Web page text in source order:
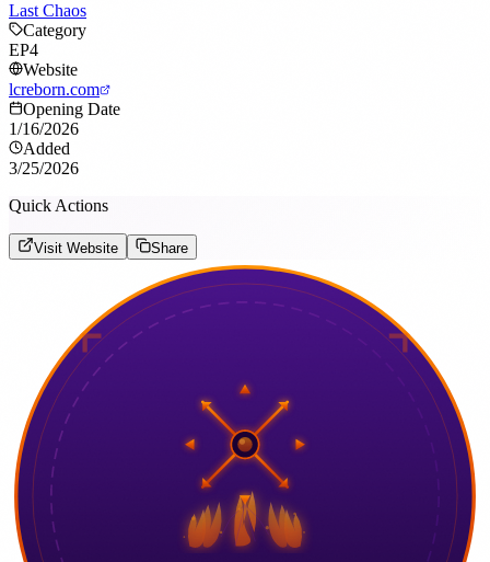
Last Chaos
Category
EP4
Website
lcreborn.com
Opening Date
1/16/2026
Added
3/25/2026
Quick Actions
Visit Website Share